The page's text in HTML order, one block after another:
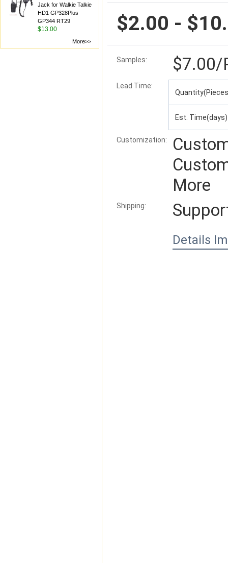
Jack for Walkie Talkie
HD1 GP328Plus
GP344 RT29
$13.00
More>>
$2.00 -
Samples: $7.00/
Lead Time:
Est. Time(days)
Customization:
More
Shipping:
Details